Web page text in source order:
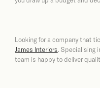
Looking for a company that
James Interiors. Specialising
team is happy to deliver